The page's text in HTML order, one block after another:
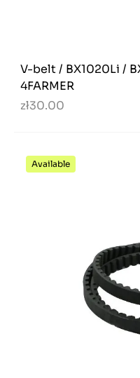
V-belt / BX1020Li /
4FARMER
zł30.00
Available